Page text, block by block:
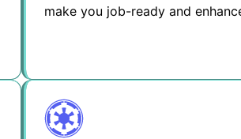
make you job-ready and